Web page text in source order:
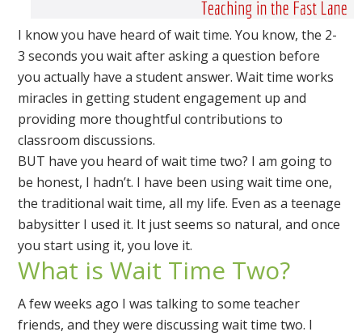
I know you have heard of wait time. You know, the 2-
3 seconds you wait after asking a question before
you actually have a student answer. Wait time works
miracles in getting student engagement up and
providing more thoughtful contributions to
classroom discussions.
BUT have you heard of wait time two? I am going to
be honest, I hadn’t. I have been using wait time one,
the traditional wait time, all my life. Even as a teenage
babysitter I used it. It just seems so natural, and once
you start using it, you love it.
What is Wait Time Two?
A few weeks ago I was talking to some teacher
friends, and they were discussing wait time two. I